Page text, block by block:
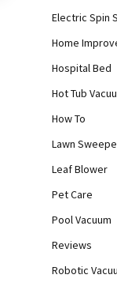
Electric Spin
Home
Hospital Bed
Hot Tub
How To
Lawn
Leaf Blower
Pet Care
Pool Vacuum
Reviews
Robotic